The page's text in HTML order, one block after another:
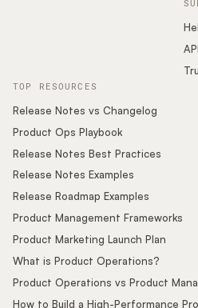
TOP RESOURCES
Release Notes vs Changelog
Product Ops Playbook
Release Notes Best Practices
Release Notes Examples
Release Roadmap Examples
Product Management Frameworks
Product Marketing Launch Plan
What is Product Operations?
Product Operations vs Product
How to Build a High-Performance